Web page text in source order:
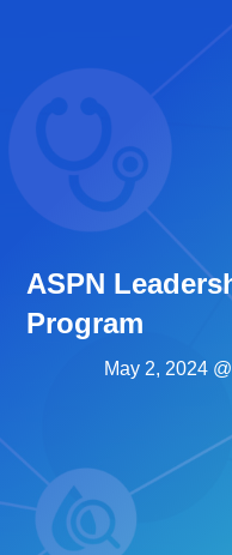
ASPN
Program
May 2, 2024